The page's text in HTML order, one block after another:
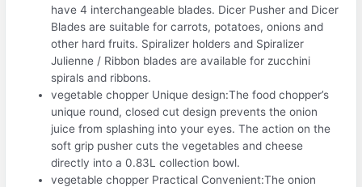
have 4 interchangeable blades. Dicer Pusher and Dicer
Blades are suitable for carrots, potatoes, onions and
other hard fruits. Spiralizer holders and Spiralizer
Julienne / Ribbon blades are available for zucchini
spirals and ribbons.
vegetable chopper Unique design:The food chopper’s
unique round, closed cut design prevents the onion
juice from splashing into your eyes. The action on the
soft grip pusher cuts the vegetables and cheese
directly into a 0.83L collection bowl.
vegetable chopper Practical Convenient:The onion